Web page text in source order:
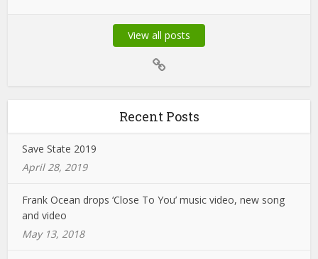
View all posts
Recent Posts
Save State 2019
April 28, 2019
Frank Ocean drops ‘Close To You’ music video, new song
and video
May 13, 2018